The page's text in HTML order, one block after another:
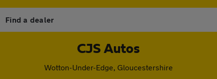
Find a dealer
CJS Autos
Wotton-Under-Edge, Gloucestershire